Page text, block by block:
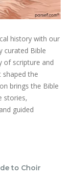
history with our
curated Bible
of scripture and
the
brings the Bible
stories,
guided
to Choir